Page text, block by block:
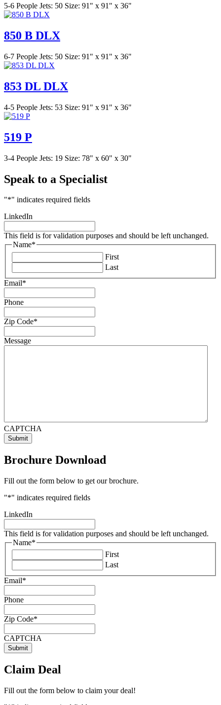
5-6 People Jets: 50 Size: 91" x 91" x 36"
850 B DLX
6-7 People Jets: 50 Size: 91" x 91" x 36"
853 DL DLX
4-5 People Jets: 53 Size: 91" x 91" x 36"
519 P
3-4 People Jets: 19 Size: 78" x 60" x 30"
Speak to a Specialist
"*" indicates required fields
LinkedIn
This field is for validation purposes and should be left unchanged.
Name*
First
Last
Email*
Phone
Zip Code*
Message
CAPTCHA
Brochure Download
Fill out the form below to get our brochure.
"*" indicates required fields
LinkedIn
This field is for validation purposes and should be left unchanged.
Name*
First
Last
Email*
Phone
Zip Code*
CAPTCHA
Claim Deal
Fill out the form below to claim your deal!